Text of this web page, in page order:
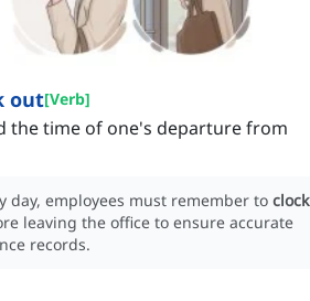
out[Verb]
the time of one's departure from
day, employees must remember to clock
leaving the office to ensure accurate
records.